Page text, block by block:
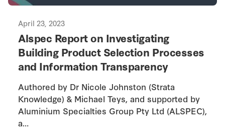
April 23, 2023
Alspec Report on Investigating
Building Product Selection Processes
and Information Transparency
Authored by Dr Nicole Johnston (Strata
Knowledge) & Michael Teys, and supported by
Aluminium Specialties Group Pty Ltd (ALSPEC),
a…